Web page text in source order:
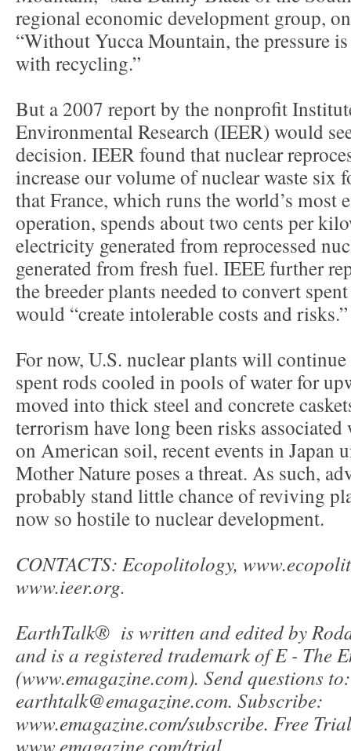
regional economic development group,
“Without Yucca Mountain, the pressure
with recycling.”
But a 2007 report by the nonprofit
Environmental Research (IEER) would
decision. IEER found that nuclear
increase our volume of nuclear waste six
that France, which runs the world’s most
operation, spends about two cents per
electricity generated from reprocessed
generated from fresh fuel. IEEE further
the breeder plants needed to convert
would “create intolerable costs and risks.”
For now, U.S. nuclear plants will
spent rods cooled in pools of water for
moved into thick steel and concrete
terrorism have long been risks
on American soil, recent events in Japan
Mother Nature poses a threat. As such,
probably stand little chance of reviving
now so hostile to nuclear development.
CONTACTS: Ecopolitology,
www.ieer.org.
EarthTalk® is written and edited by
and is a registered trademark of E - The
(www.emagazine.com). Send questions to:
earthtalk@emagazine.com. Subscribe:
www.emagazine.com/subscribe. Free
www.emagazine.com/trial.